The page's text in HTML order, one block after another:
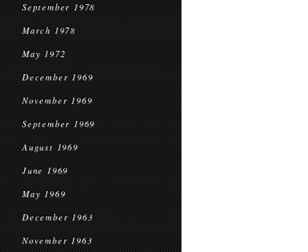
September 1978
March 1978
May 1972
December 1969
November 1969
September 1969
August 1969
June 1969
May 1969
December 1963
November 1963